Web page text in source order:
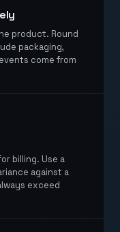
product. Round
packaging,
come from
billing. Use a
against a
exceed